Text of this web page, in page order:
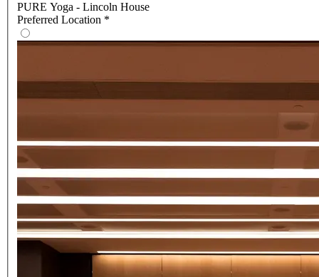
PURE Yoga - Lincoln House
Preferred Location *